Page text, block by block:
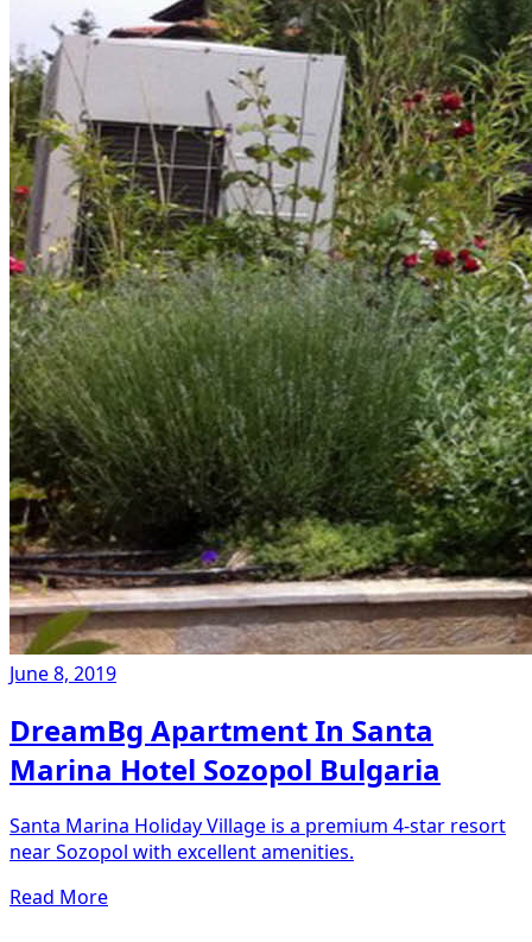
June 8, 2019
DreamBg Apartment In Santa
Marina Hotel Sozopol Bulgaria
Santa Marina Holiday Village is a premium 4-star resort
near Sozopol with excellent amenities.
Read More